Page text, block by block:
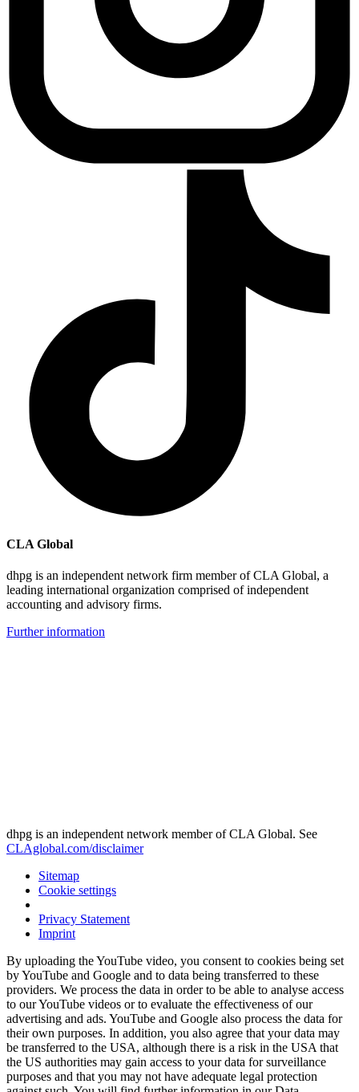
CLA Global
dhpg is an independent network firm member of CLA Global, a
leading international organization comprised of independent
accounting and advisory firms.
Further information
dhpg is an independent network member of CLA Global. See
CLAglobal.com/disclaimer
Sitemap
Cookie settings
Privacy Statement
Imprint
By uploading the YouTube video, you consent to cookies being set
by YouTube and Google and to data being transferred to these
providers. We process the data in order to be able to analyse access
to our YouTube videos or to evaluate the effectiveness of our
advertising and ads. YouTube and Google also process the data for
their own purposes. In addition, you also agree that your data may
be transferred to the USA, although there is a risk in the USA that
the US authorities may gain access to your data for surveillance
purposes and that you may not have adequate legal protection